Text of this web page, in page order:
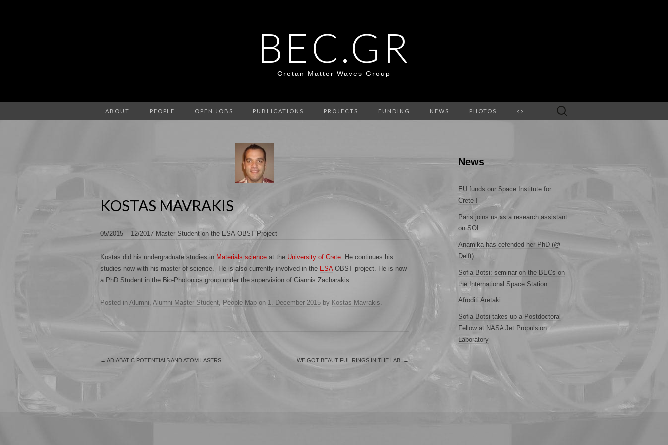
BEC.GR
Cretan Matter Waves Group
ABOUT PEOPLE OPEN JOBS PUBLICATIONS PROJECTS FUNDING NEWS PHOTOS <>
Search
for:
KOSTAS MAVRAKIS
05/2015 – 12/2017 Master Student on the ESA-OBST Project
Kostas did his undergraduate studies in Materials science at the University of Crete. He continues his
studies now with his master of science. He is also currently involved in the ESA-OBST project. He is now
a PhD Student in the Bio-Photonics group under the supervision of Giannis Zacharakis.
Posted in Alumni, Alumni Master Student, People Map on 1. December 2015 by Kostas Mavrakis.
← ADIABATIC POTENTIALS AND ATOM LASERS WE GOT BEAUTIFUL RINGS IN THE LAB. →
News
EU funds our Space Institute for
Crete !
Paris joins us as a research assistant
on SOL
Anamika has defended her PhD (@
Delft)
Sofia Botsi: seminar on the BECs on
the International Space Station
Afroditi Aretaki
Sofia Botsi takes up a Postdoctoral
Fellow at NASA Jet Propulsion
Laboratory
.